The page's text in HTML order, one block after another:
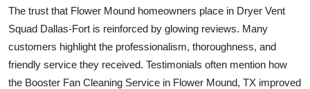
The trust that Flower Mound homeowners place in Dryer Vent
Squad Dallas-Fort is reinforced by glowing reviews. Many
customers highlight the professionalism, thoroughness, and
friendly service they received. Testimonials often mention how
the Booster Fan Cleaning Service in Flower Mound, TX improved